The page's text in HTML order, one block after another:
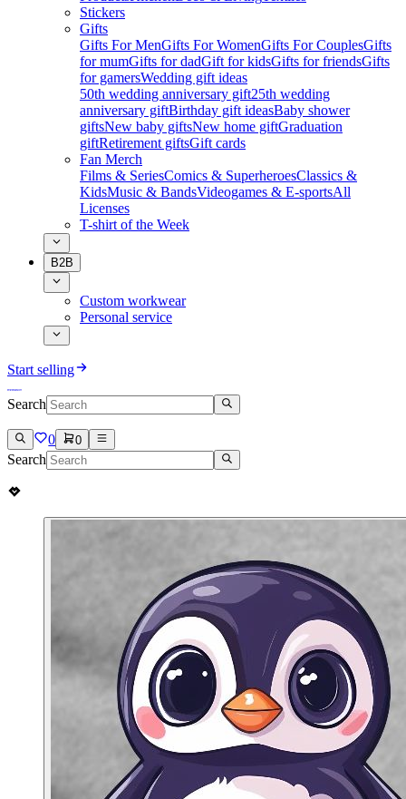
Stickers
Gifts
Gifts For MenGifts For WomenGifts For CouplesGifts
for mumGifts for dadGift for kidsGifts for friendsGifts
for gamersWedding gift ideas
50th wedding anniversary gift25th wedding
anniversary giftBirthday gift ideasBaby shower
giftsNew baby giftsNew home giftGraduation
giftRetirement giftsGift cards
Fan Merch
Films & SeriesComics & SuperheroesClassics &
KidsMusic & BandsVideogames & E-sportsAll
Licenses
T-shirt of the Week
B2B
Custom workwear
Personal service
Start selling
Search
0 0
Search